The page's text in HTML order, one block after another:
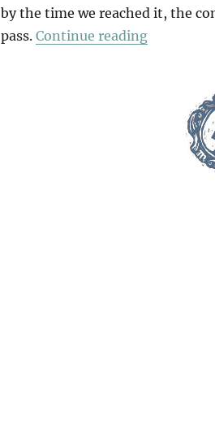
by the time we reached it, the
pass. Continue reading